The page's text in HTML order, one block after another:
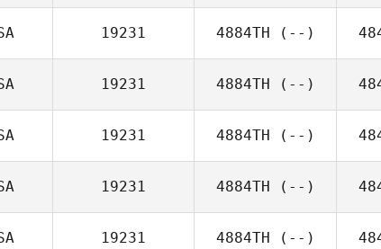
19231 4884TH (--)
19231 4884TH (--)
19231 4884TH (--)
19231 4884TH (--)
19231 4884TH (--)